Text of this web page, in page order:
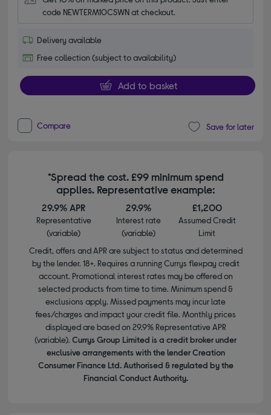
code NEWTERM10CSWN at checkout.
Delivery available
Free collection (subject to availability)
Add to basket
Compare Save for later
*Spread the cost. £99 minimum spend
applies. Representative example:
29.9% APR
Representative
(variable)
29.9%
Interest rate
(variable)
£1,200
Assumed Credit
Limit
Credit, offers and APR are subject to status and determined
by the lender. 18+. Requires a running Currys flexpay credit
account. Promotional interest rates may be offered on
selected products from time to time. Minimum spend &
exclusions apply. Missed payments may incur late
fees/charges and impact your credit file. Monthly prices
displayed are based on 29.9% Representative APR
(variable). Currys Group Limited is a credit broker under
exclusive arrangements with the lender Creation
Consumer Finance Ltd. Authorised & regulated by the
Financial Conduct Authority.